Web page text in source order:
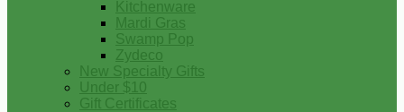
Kitchenware
Mardi Gras
Swamp Pop
Zydeco
New Specialty Gifts
Under $10
Gift Certificates